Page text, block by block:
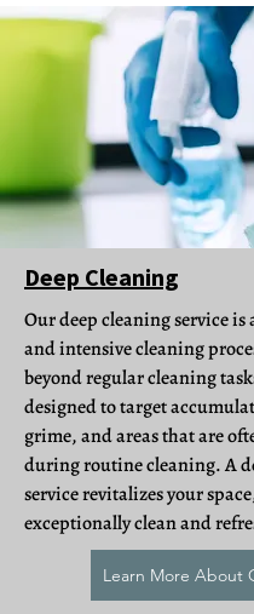
Deep Cleaning
Our deep cleaning service is
and intensive cleaning
beyond regular cleaning
designed to target
grime, and areas that are
during routine cleaning. A
service revitalizes your
exceptionally clean and